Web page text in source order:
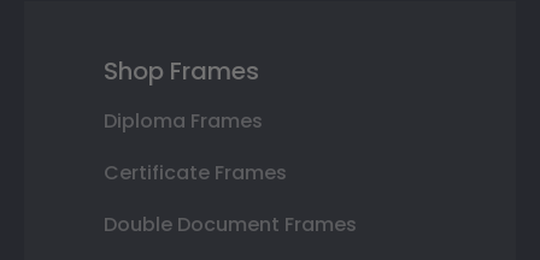
Shop Frames
Diploma Frames
Certificate Frames
Double Document Frames